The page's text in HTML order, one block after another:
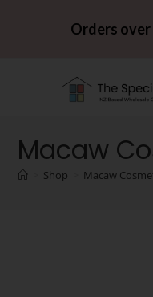
Orders
Macaw
Shop Macaw